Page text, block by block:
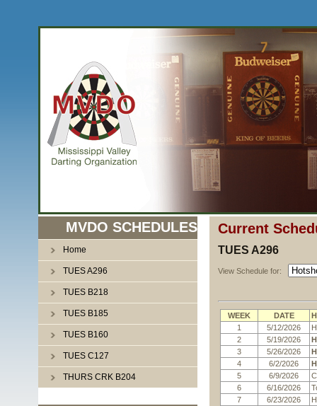
MVDO SCHEDULES
Home
TUES A296
TUES B218
TUES B185
TUES B160
TUES C127
THURS CRK B204
Current
TUES A296
View Schedule for:
WEEK DATE
1
5/12/2026
2
5/19/2026
3
5/26/2026
4
6/2/2026
5
6/9/2026
6
6/16/2026
7
6/23/2026